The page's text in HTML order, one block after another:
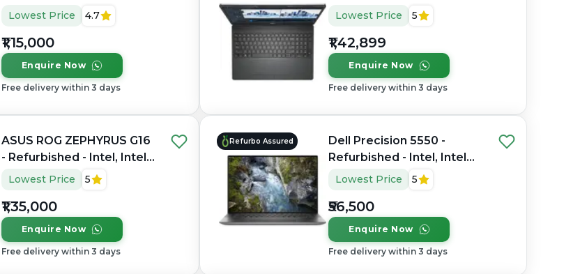
Refurbished - Apple,
Apple M3 Pro, M3 Series,
16GB RAM Unified, 512GB
SSD, 14.2" 3024×1964
(Liquid Retina XDR)
Lowest Price 4.7
₹1,15,000
Enquire Now
Free delivery within 3 days
Core i7, 12th Gen, 32GB
RAM DDR5, 512GB SSD, 16"
1920 × 1200 (FHD+)
Lowest Price 5
₹1,42,899
Enquire Now
Free delivery within 3 days
ASUS ROG ZEPHYRUS G16
- Refurbished - Intel, Intel
Core Ultra 7, 16GB RAM
LPDDR5X, 1TB SSD, 16"
2560 × 1600(QHD+)
Lowest Price 5
₹1,35,000
Enquire Now
Free delivery within 3 days
Refurbo Assured
Dell Precision 5550 -
Refurbished - Intel, Intel
Core i7, 10th Gen, 16GB
RAM DDR4, 512GB SSD, 15"
1920 x 1080
Lowest Price 5
₹56,500
Enquire Now
Free delivery within 3 days